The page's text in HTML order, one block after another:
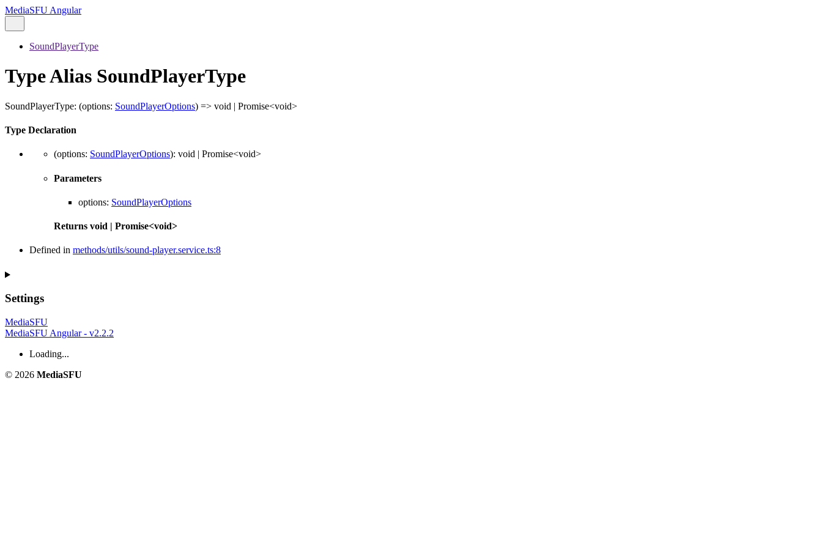
MediaSFU Angular
SoundPlayerType
Type Alias SoundPlayerType
SoundPlayerType: (options: SoundPlayerOptions) => void | Promise<void>
Type Declaration
(options: SoundPlayerOptions): void | Promise<void>
Parameters
options: SoundPlayerOptions
Returns void | Promise<void>
Defined in methods/utils/sound-player.service.ts:8
Settings
MediaSFU
MediaSFU Angular - v2.2.2
Loading...
© 2026 MediaSFU